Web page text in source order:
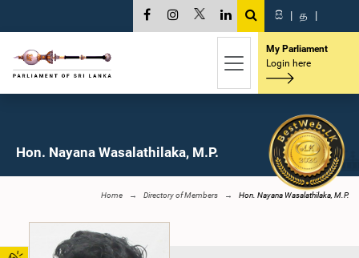
සි | த |
My Parliament
Login here
Hon. Nayana Wasalathilaka, M.P.
Home Directory of Members Hon. Nayana Wasalathilaka, M.P.